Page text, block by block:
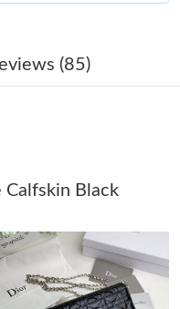
16, 2026 at 7:54 PM.
2026 at 8:41 AM.
18, 2026 at 6:09 PM.
06, 2026 at 8:26 AM.
12, 2026 at 5:47 PM.
(85)
Calfskin Black